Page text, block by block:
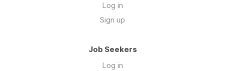
Log in
Sign up
Job Seekers
Log in